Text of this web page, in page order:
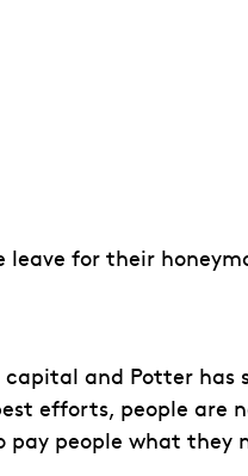
leave for their
and Potter
efforts, people
pay people what